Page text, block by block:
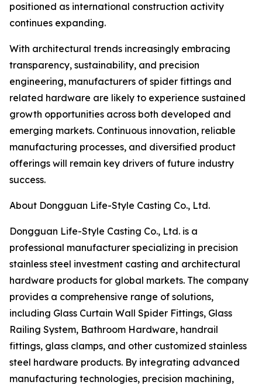
positioned as international construction activity
continues expanding.
With architectural trends increasingly embracing
transparency, sustainability, and precision
engineering, manufacturers of spider fittings and
related hardware are likely to experience sustained
growth opportunities across both developed and
emerging markets. Continuous innovation, reliable
manufacturing processes, and diversified product
offerings will remain key drivers of future industry
success.
About Dongguan Life-Style Casting Co., Ltd.
Dongguan Life-Style Casting Co., Ltd. is a
professional manufacturer specializing in precision
stainless steel investment casting and architectural
hardware products for global markets. The company
provides a comprehensive range of solutions,
including Glass Curtain Wall Spider Fittings, Glass
Railing System, Bathroom Hardware, handrail
fittings, glass clamps, and other customized stainless
steel hardware products. By integrating advanced
manufacturing technologies, precision machining,